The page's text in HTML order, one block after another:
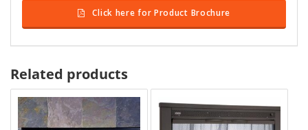
Click here for Product Brochure
Related products